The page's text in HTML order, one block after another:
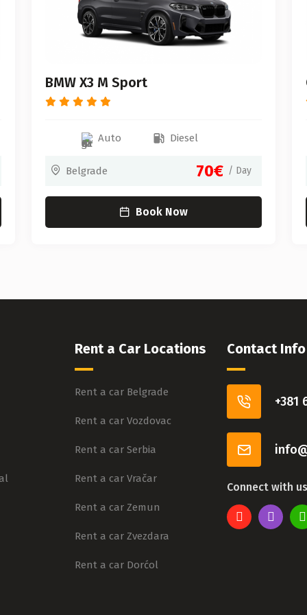
BMW X3 M Sport
Auto Diesel
Belgrade 70€ / Day
Book Now
Rent a Car Locations
Rent a car Belgrade
Rent a car Vozdovac
Rent a car Serbia
Rent a car Vračar
Rent a car Zemun
Rent a car Zvezdara
Rent a car Dorćol
Contact Info
+381
Connect with us